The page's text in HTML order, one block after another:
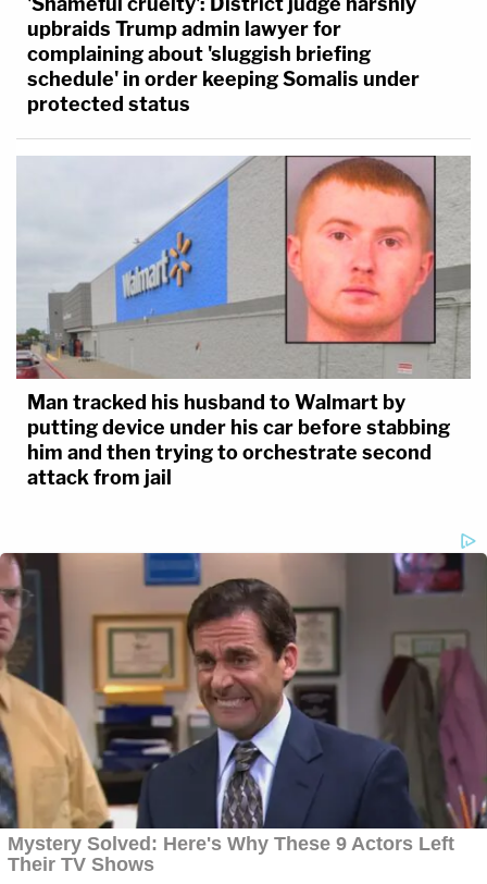
upbraids Trump admin lawyer for
complaining about 'sluggish briefing
schedule' in order keeping Somalis under
protected status
Man tracked his husband to Walmart by
putting device under his car before stabbing
him and then trying to orchestrate second
attack from jail